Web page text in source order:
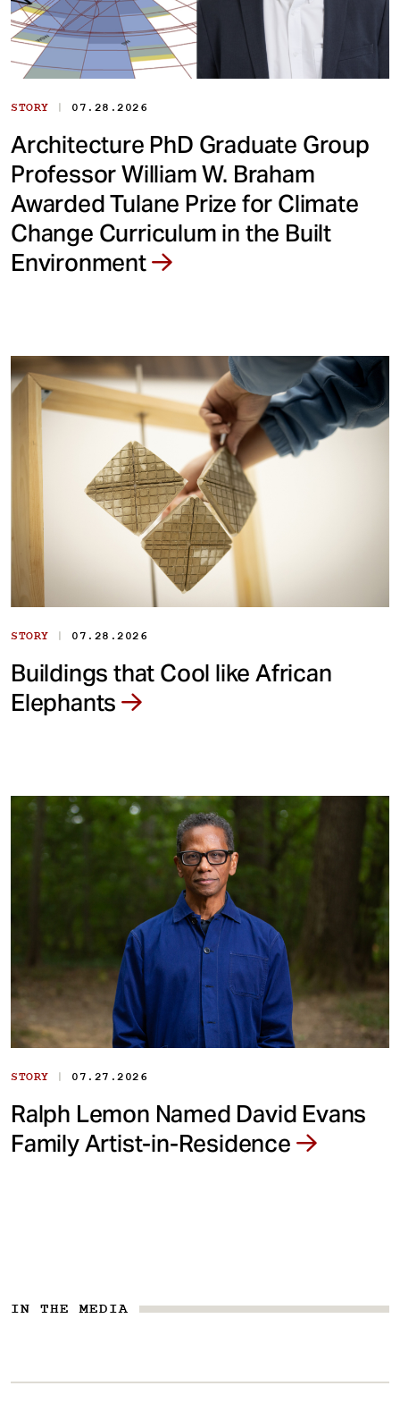
STORY | 07.28.2026
Architecture PhD Graduate Group
Professor William W. Braham
Awarded Tulane Prize for Climate
Change Curriculum in the Built
Environment
STORY | 07.28.2026
Buildings that Cool like African
Elephants
STORY | 07.27.2026
Ralph Lemon Named David Evans
Family Artist-in-Residence
IN THE MEDIA